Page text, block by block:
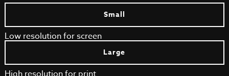
Small
Low resolution for screen
Large